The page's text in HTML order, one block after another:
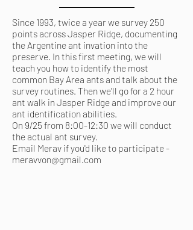
Since 1993, twice a year we survey 250
points across Jasper Ridge, documenting
the Argentine ant invation into the
preserve. In this first meeting, we will
teach you how to identify the most
common Bay Area ants and talk about the
survey routines. Then we'll go for a 2 hour
ant walk in Jasper Ridge and improve our
ant identification abilities.
On 9/25 from 8:00-12:30 we will conduct
the actual ant survey.
Email Merav if you'd like to participate -
meravvon@gmail.com